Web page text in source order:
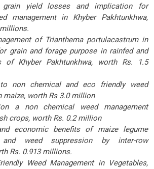
grain yield losses and implication for
management in Khyber Pakhtunkhwa,
of Trianthema portulacastrum in
grain and forage purpose in rainfed and
of Khyber Pakhtunkhwa, worth Rs. 1.5
non chemical and eco friendly weed
maize, worth Rs 3.0 million
a non chemical weed management
crops, worth Rs. 0.2 million
economic benefits of maize legume
and weed suppression by inter-row
Rs. 0.913 millions.
Weed Management in Vegetables,